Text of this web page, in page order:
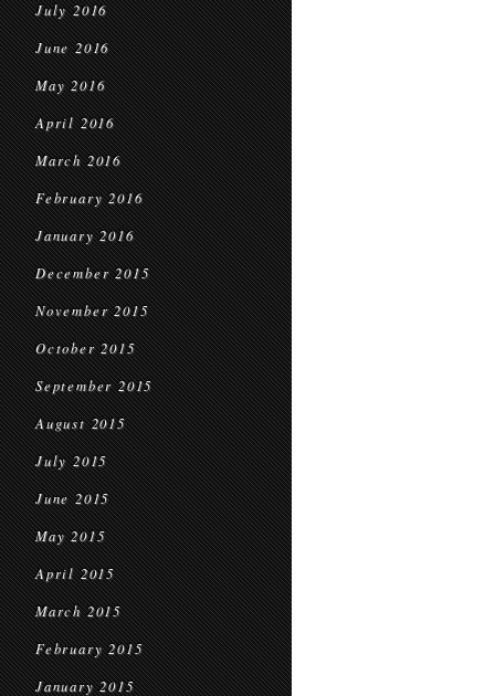
July 2016
June 2016
May 2016
April 2016
March 2016
February 2016
January 2016
December 2015
November 2015
October 2015
September 2015
August 2015
July 2015
June 2015
May 2015
April 2015
March 2015
February 2015
January 2015